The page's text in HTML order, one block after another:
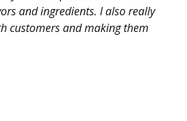
and ingredients. I also really
customers and making them